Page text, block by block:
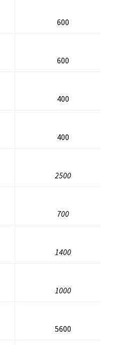
600
600
400
400
2500
700
1400
1000
5600